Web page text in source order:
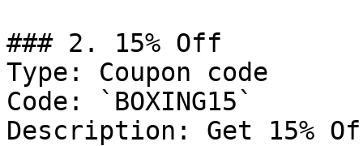
### 2. 15% Off
Type: Coupon code
Code: `BOXING15`
Description: Get 15%